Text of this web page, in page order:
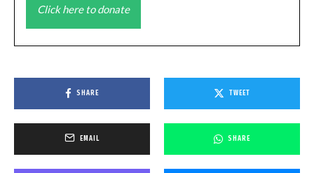
Click here to donate
SHARE TWEET
EMAIL SHARE